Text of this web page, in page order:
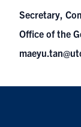
Secretary,
Office of the